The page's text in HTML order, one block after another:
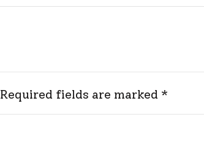
Required fields are marked *